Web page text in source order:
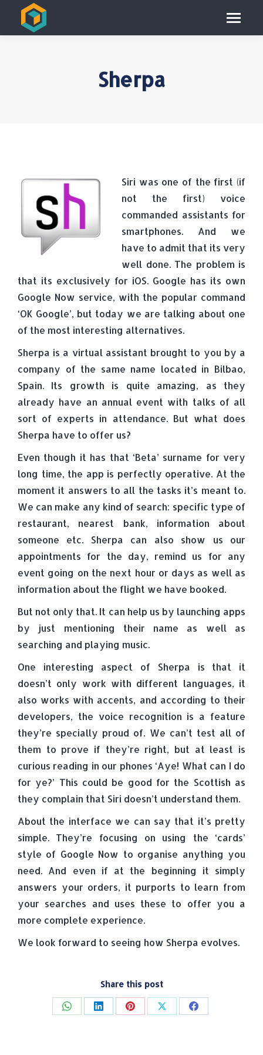
Sherpa
Siri was one of the first (if
not the first) voice
commanded assistants for
smartphones. And we
have to admit that its very
well done. The problem is
that its exclusively for iOS. Google has its own
Google Now service, with the popular command
‘OK Google’, but today we are talking about one
of the most interesting alternatives.
Sherpa is a virtual assistant brought to you by a
company of the same name located in Bilbao,
Spain. Its growth is quite amazing, as they
already have an annual event with talks of all
sort of experts in attendance. But what does
Sherpa have to offer us?
Even though it has that ‘Beta’ surname for very
long time, the app is perfectly operative. At the
moment it answers to all the tasks it’s meant to.
We can make any kind of search: specific type of
restaurant, nearest bank, information about
someone etc. Sherpa can also show us our
appointments for the day, remind us for any
event going on the next hour or days as well as
information about the flight we have booked.
But not only that. It can help us by launching apps
by just mentioning their name as well as
searching and playing music.
One interesting aspect of Sherpa is that it
doesn’t only work with different languages, it
also works with accents, and according to their
developers, the voice recognition is a feature
they’re specially proud of. We can’t test all of
them to prove if they’re right, but at least is
curious reading in our phones ‘Aye! What can I do
for ye?’ This could be good for the Scottish as
they complain that Siri doesn’t understand them.
About the interface we can say that it’s pretty
simple. They’re focusing on using the ‘cards’
style of Google Now to organise anything you
need. And even if at the beginning it simply
answers your orders, it purports to learn from
your searches and uses these to offer you a
more complete experience.
We look forward to seeing how Sherpa evolves.
Share this post
Share Share Share Share Share